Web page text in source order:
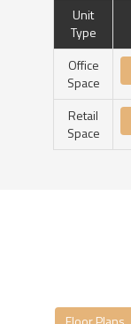
Unit
Type
Office
Space
Retail
Space